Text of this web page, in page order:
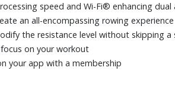
speed and Wi-Fi® enhancing
an all-encompassing rowing experience
the resistance level without skipping a
on your workout
your app with a membership